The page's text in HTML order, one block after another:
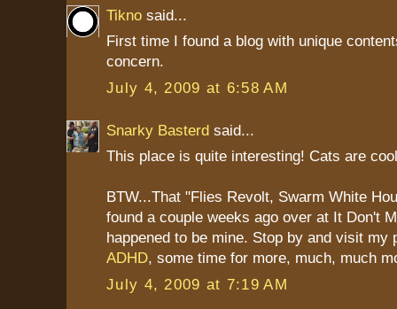
Tikno said...
First time I found a blog with unique
concern.
July 4, 2009 at 6:58 AM
Snarky Basterd said...
This place is quite interesting! Cats are
BTW...That "Flies Revolt, Swarm White
found a couple weeks ago over at It Don't
happened to be mine. Stop by and visit my
ADHD, some time for more, much, much
July 4, 2009 at 7:19 AM